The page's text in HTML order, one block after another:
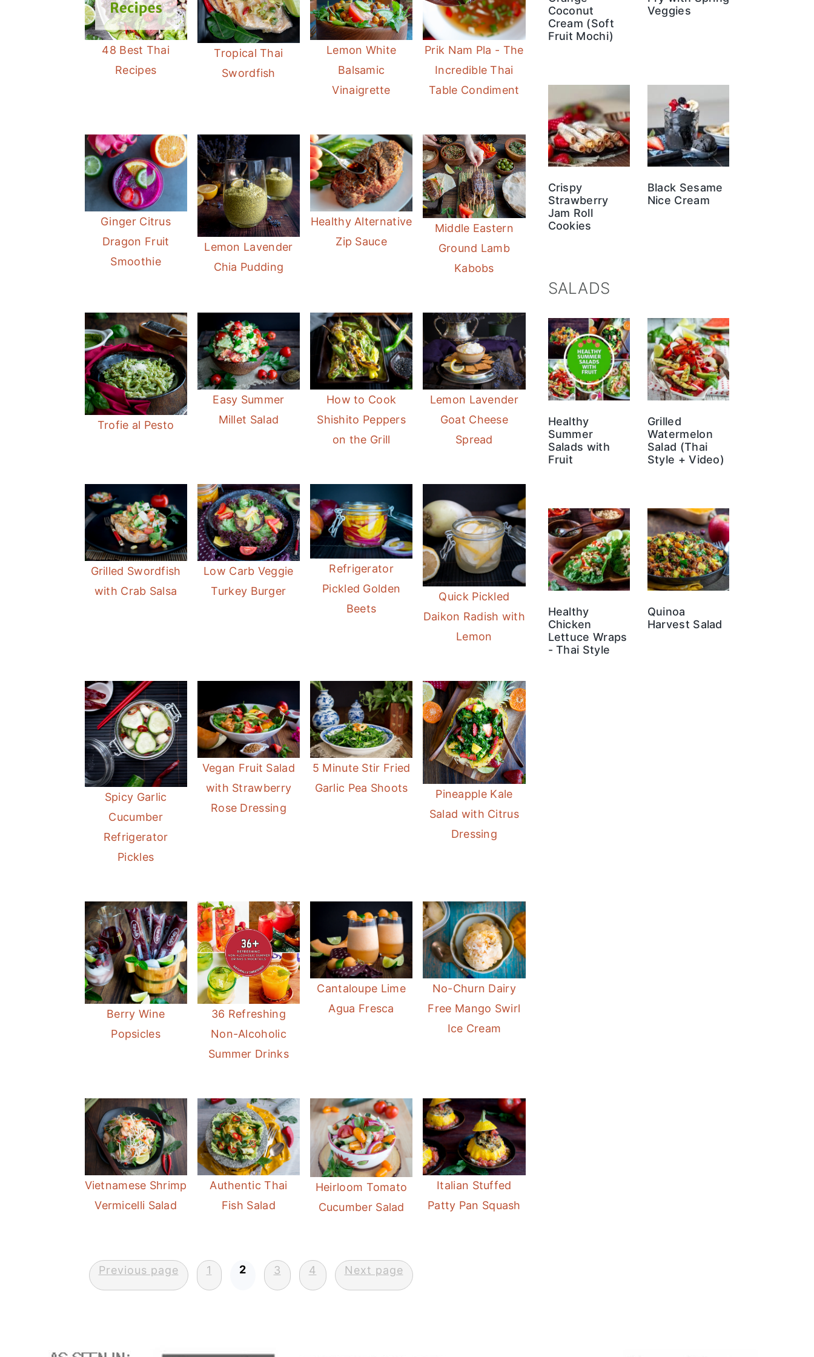
48 Best Thai
Recipes
Tropical Thai
Swordfish
Lemon White
Balsamic
Vinaigrette
Prik Nam Pla - The
Incredible Thai
Table Condiment
Ginger Citrus
Dragon Fruit
Smoothie
Lemon Lavender
Chia Pudding
Healthy Alternative
Zip Sauce
Middle Eastern
Ground Lamb
Kabobs
Trofie al Pesto
Easy Summer
Millet Salad
How to Cook
Shishito Peppers
on the Grill
Lemon Lavender
Goat Cheese
Spread
Grilled Swordfish
with Crab Salsa
Low Carb Veggie
Turkey Burger
Refrigerator
Pickled Golden
Beets
Quick Pickled
Daikon Radish with
Lemon
Spicy Garlic
Cucumber
Refrigerator
Pickles
Vegan Fruit Salad
with Strawberry
Rose Dressing
5 Minute Stir Fried
Garlic Pea Shoots
Pineapple Kale
Salad with Citrus
Dressing
Berry Wine
Popsicles
36 Refreshing
Non-Alcoholic
Summer Drinks
Cantaloupe Lime
Agua Fresca
No-Churn Dairy
Free Mango Swirl
Ice Cream
Vietnamese Shrimp
Vermicelli Salad
Authentic Thai
Fish Salad
Heirloom Tomato
Cucumber Salad
Italian Stuffed
Patty Pan Squash
Posts
pagination
Previous page 1 2 3 4 Next page
Coconut
Cream (Soft
Fruit Mochi)
Veggies
Crispy
Strawberry
Jam Roll
Cookies
Black Sesame
Nice Cream
SALADS
Healthy
Summer
Salads with
Fruit
Grilled
Watermelon
Salad (Thai
Style + Video)
Healthy
Chicken
Lettuce Wraps
- Thai Style
Quinoa
Harvest Salad